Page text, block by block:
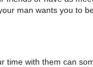
man wants you to
time with them can